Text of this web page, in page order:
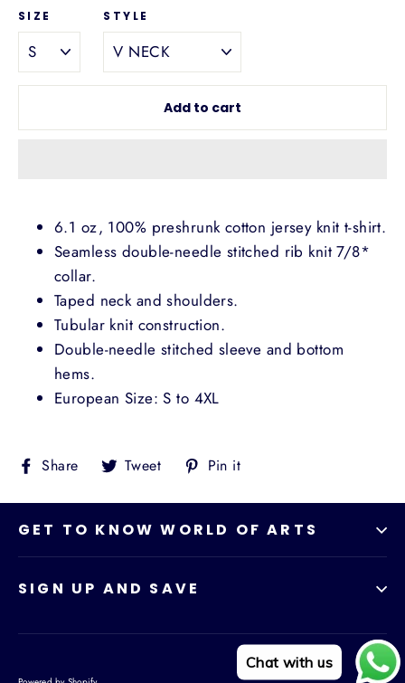
SIZE STYLE
Add to cart
6.1 oz, 100% preshrunk cotton jersey knit t-shirt.
Seamless double-needle stitched rib knit 7/8*
collar.
Taped neck and shoulders.
Tubular knit construction.
Double-needle stitched sleeve and bottom
hems.
European Size: S to 4XL
Share Share
on
Tweet Tweet
on
Pin it
GET TO KNOW WORLD OF ARTS
SIGN UP AND SAVE
Chat with us